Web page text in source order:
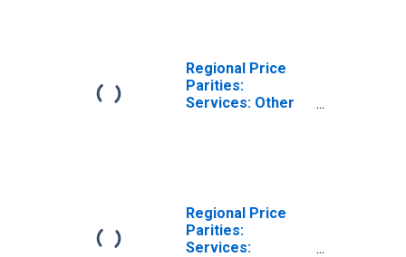
Regional Price
Parities:
Services: Other
Regional Price
Parities:
Services: